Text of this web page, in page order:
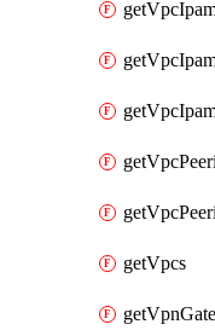
getVpcs